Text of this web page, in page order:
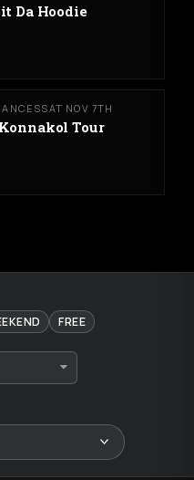
Da Hoodie
SAT NOV 7TH
Tour
FREE